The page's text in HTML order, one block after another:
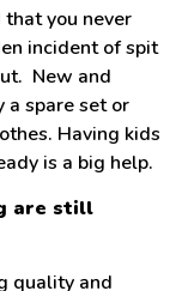
you never
incident of spit
New and
a spare set or
Having kids
is a big help.
are still
quality and